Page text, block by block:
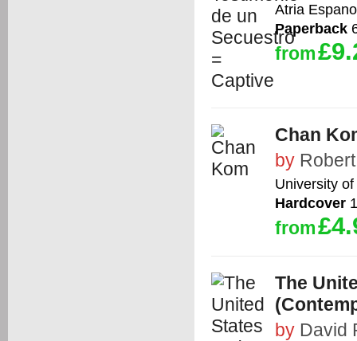
Atria
Paperback
from
Chan
by
University
Hardcover
from
The
by David